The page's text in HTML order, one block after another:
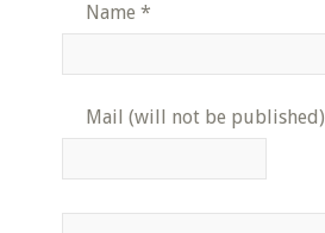
Name *
Mail (will not be published)